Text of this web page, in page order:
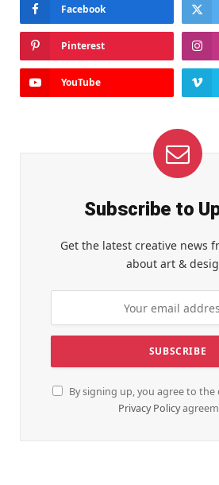
Facebook
Pinterest
YouTube
Subscribe to
Get the latest creative news
about art &
By signing up, you agree to
Privacy Policy